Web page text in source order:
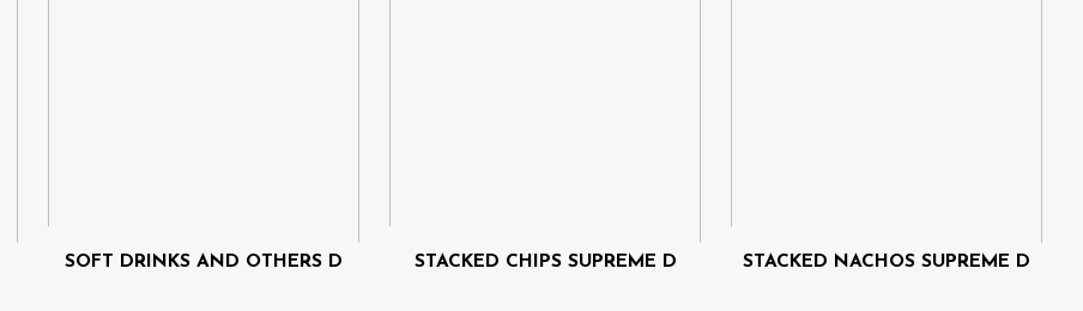
SOFT DRINKS AND OTHERS D STACKED CHIPS SUPREME D STACKED NACHOS SUPREME D